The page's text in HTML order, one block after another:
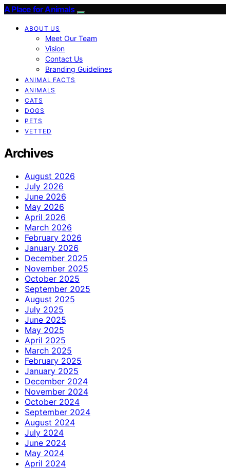
A Place for Animals
ABOUT US
Meet Our Team
Vision
Contact Us
Branding Guidelines
ANIMAL FACTS
ANIMALS
CATS
DOGS
PETS
VETTED
Archives
August 2026
July 2026
June 2026
May 2026
April 2026
March 2026
February 2026
January 2026
December 2025
November 2025
October 2025
September 2025
August 2025
July 2025
June 2025
May 2025
April 2025
March 2025
February 2025
January 2025
December 2024
November 2024
October 2024
September 2024
August 2024
July 2024
June 2024
May 2024
April 2024